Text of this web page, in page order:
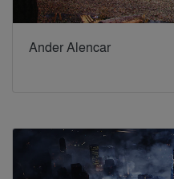
Ander Alencar